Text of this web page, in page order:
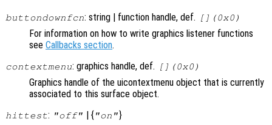
buttondownfcn: string | function handle, def. [](0x0)
For information on how to write graphics listener functions
see Callbacks section.
contextmenu: graphics handle, def. [](0x0)
Graphics handle of the uicontextmenu object that is currently
associated to this surface object.
hittest: "off" | { "on"}